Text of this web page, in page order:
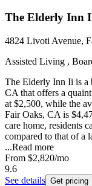
The Elderly Inn
4824 Livoti Avenue,
Assisted Living ,
The Elderly Inn Ii is a
CA that offers a
at $2,500, while the
Fair Oaks, CA is
care home, residents
compared to that of a
...Read more
From $2,820/mo
9.6
See details Get pricing